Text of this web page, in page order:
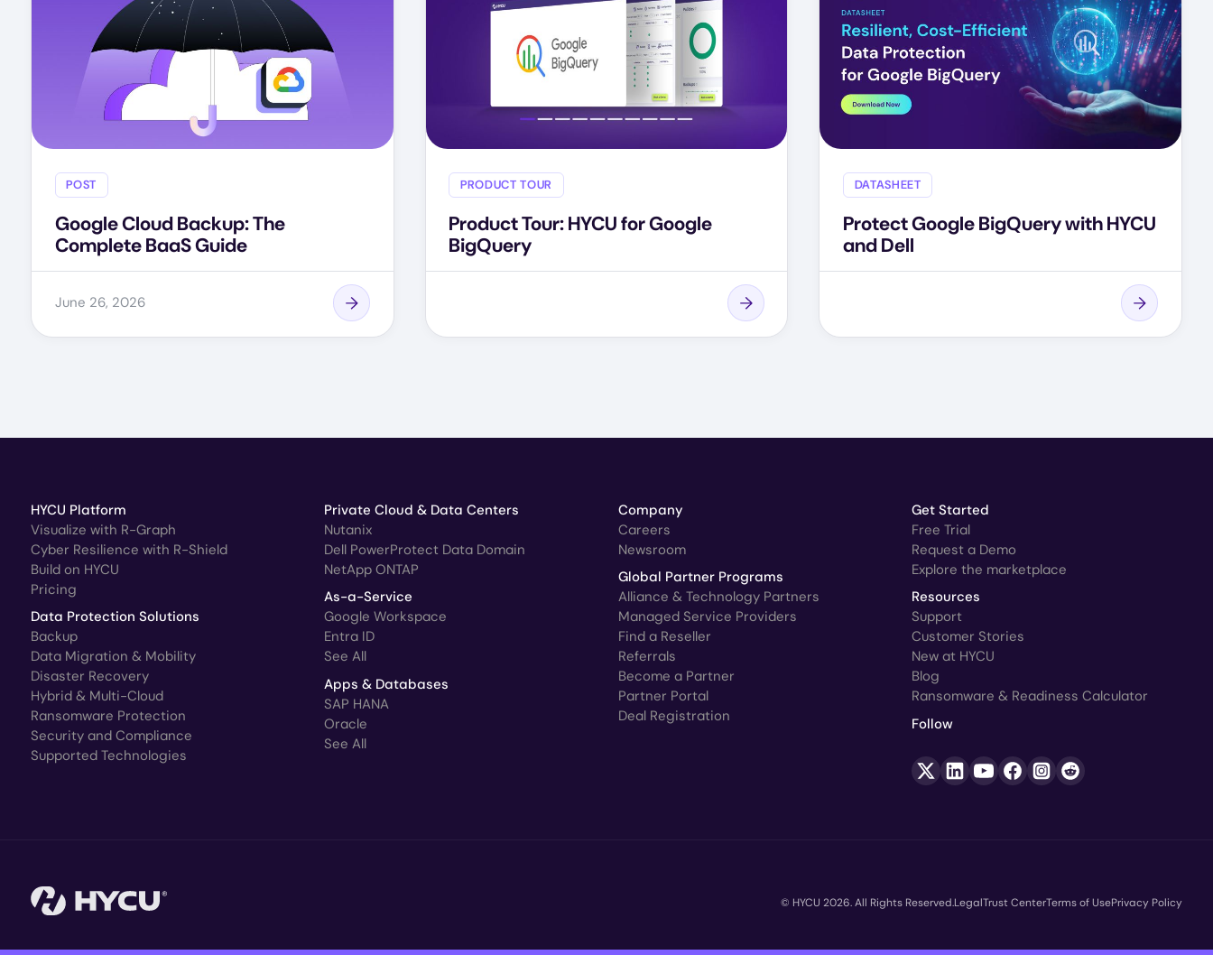
POST
Google Cloud Backup: The
Complete BaaS Guide
June 26, 2026
PRODUCT TOUR
Product Tour: HYCU for Google
BigQuery
DATASHEET
Protect Google BigQuery with HYCU
and Dell
HYCU Platform
Visualize with R-Graph
Cyber Resilience with R-Shield
Build on HYCU
Pricing
Data Protection Solutions
Backup
Data Migration & Mobility
Disaster Recovery
Hybrid & Multi-Cloud
Ransomware Protection
Security and Compliance
Supported Technologies
Private Cloud & Data Centers
Nutanix
Dell PowerProtect Data Domain
NetApp ONTAP
As-a-Service
Google Workspace
Entra ID
See All
Apps & Databases
SAP HANA
Oracle
See All
Company
Careers
Newsroom
Global Partner Programs
Alliance & Technology Partners
Managed Service Providers
Find a Reseller
Referrals
Become a Partner
Partner Portal
Deal Registration
Get Started
Free Trial
Request a Demo
Explore the marketplace
Resources
Support
Customer Stories
New at HYCU
Blog
Ransomware & Readiness Calculator
Follow
© HYCU 2026. All Rights Reserved.LegalTrust CenterTerms of UsePrivacy Policy